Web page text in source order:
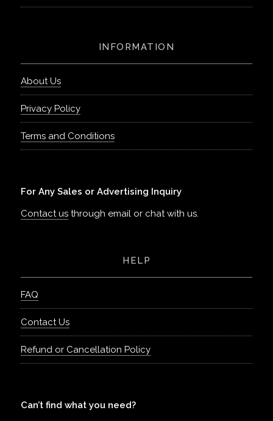
INFORMATION
About Us
Privacy Policy
Terms and Conditions
For Any Sales or Advertising Inquiry
Contact us through email or chat with us.
HELP
FAQ
Contact Us
Refund or Cancellation Policy
Can’t find what you need?